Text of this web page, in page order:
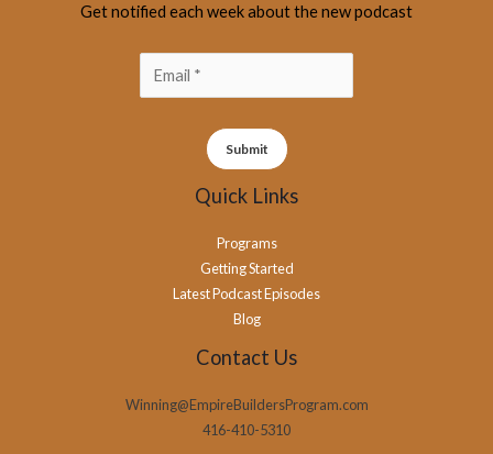
Get notified each week about the new podcast
Submit
Quick Links
Programs
Getting Started
Latest Podcast Episodes
Blog
Contact Us
Winning@EmpireBuildersProgram.com
416-410-5310